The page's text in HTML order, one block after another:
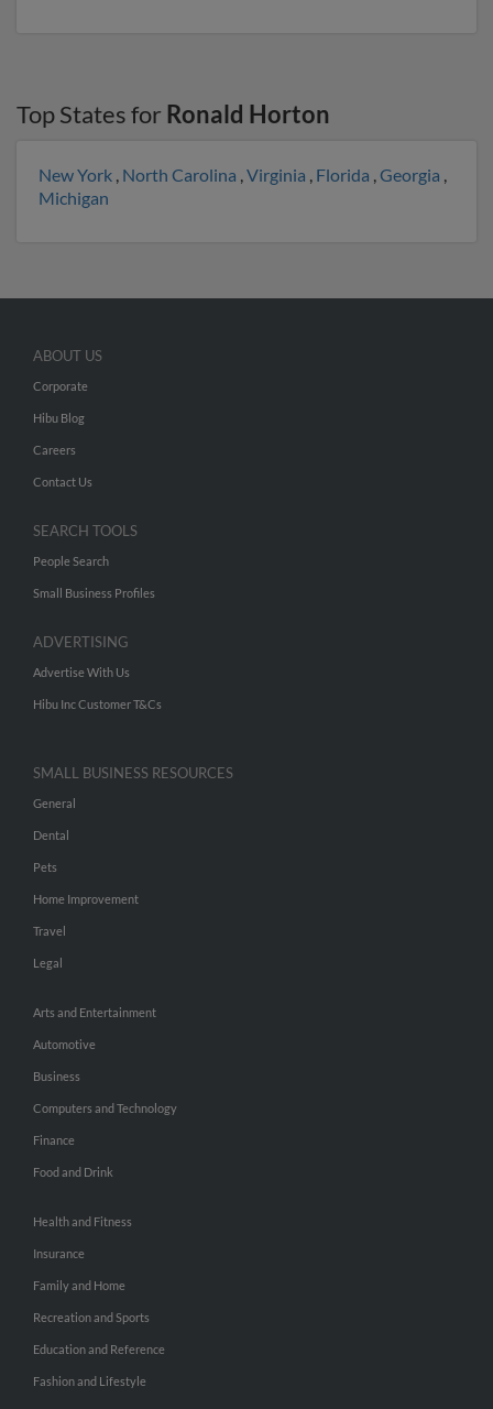
Top States for Ronald Horton
New York , North Carolina ,Virginia , Florida ,Georgia ,
Michigan
ABOUT US
Corporate
Hibu Blog
Careers
Contact Us
SEARCH TOOLS
People Search
Small Business Profiles
ADVERTISING
Advertise With Us
Hibu Inc Customer T&Cs
SMALL BUSINESS RESOURCES
General
Dental
Pets
Home Improvement
Travel
Legal
Arts and Entertainment
Automotive
Business
Computers and Technology
Finance
Food and Drink
Health and Fitness
Insurance
Family and Home
Recreation and Sports
Education and Reference
Fashion and Lifestyle